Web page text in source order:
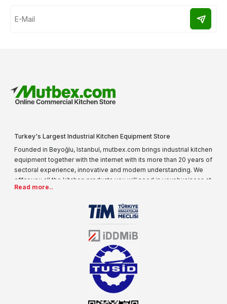
Turkey's Largest Industrial Kitchen Equipment Store
Founded in Beyoğlu, Istanbul, mutbex.com brings industrial kitchen
equipment together with the internet with its more than 20 years of
sectoral experience, innovative and modern understanding. We
offer you all the kitchen products you will need in your business at
special prices. As one of the first addresses that come to mind
our product range every day. Operating in different areas of the
sector for many years, mutbex.com is the official dealer of
Öztiryakiler. With its well-equipped team on Öztiryakiler products,
the service you will receive regarding industrial kitchen equipment
will always be above the standards.
Read more..